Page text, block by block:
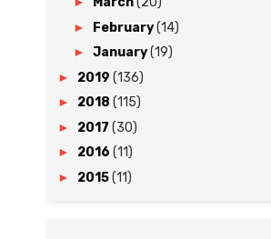
► February(14)
► January(19)
► 2019 (136)
► 2018 (115)
► 2017 (30)
► 2016 (11)
► 2015(11)